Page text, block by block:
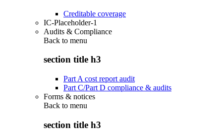
Creditable coverage
IC-Placeholder-1
Audits & Compliance
Back to menu
section title h3
Part A cost report audit
Part C/Part D compliance & audits
Forms & notices
Back to menu
section title h3